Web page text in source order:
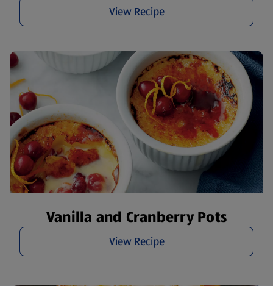
View Recipe
Vanilla and Cranberry Pots
View Recipe